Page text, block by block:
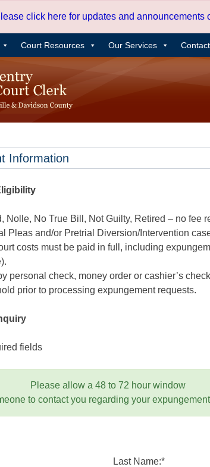
click here for updates and
Court Resources Our Services
Information
Nolle, No True Bill, Not Guilty, Retired – no fee
Pleas and/or Pretrial Diversion/Intervention
costs must be paid in full, including
personal check, money order or cashier’s
prior to processing expungement requests.
fields
Please allow a 48 to 72 hour window
to contact you regarding your
Last Name:*